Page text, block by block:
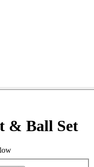
& Ball Set